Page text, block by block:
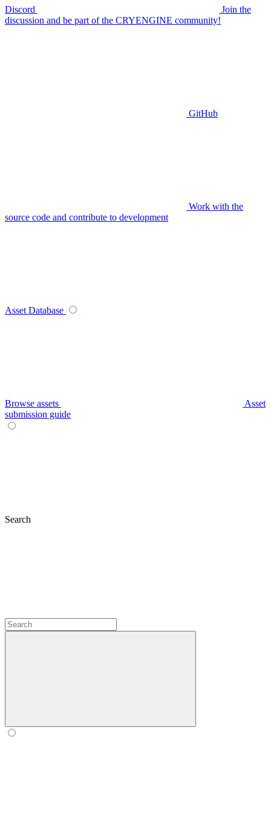
Discord
Join the
discussion and be part of the CRYENGINE community!
GitHub
Work with the
source code and contribute to development
Asset Database
Browse assets
Asset
submission guide
Search